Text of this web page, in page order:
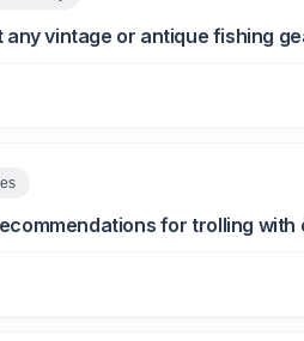
any vintage or antique fishing
for trolling with